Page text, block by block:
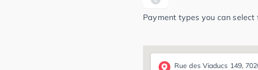
Payment types you can
Rue des Viaducs 149,